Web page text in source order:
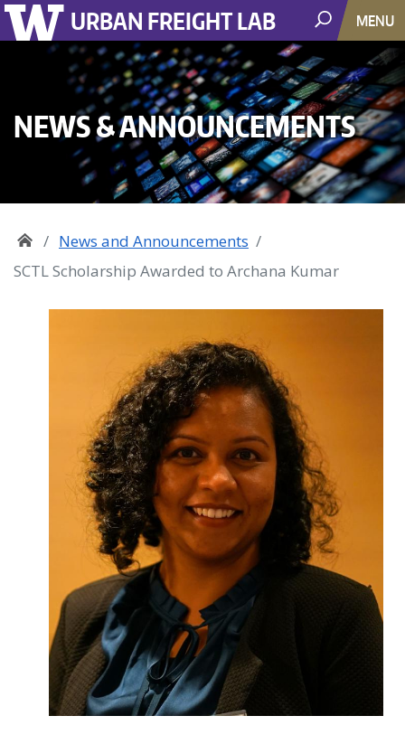
URBAN FREIGHT LAB MENU
NEWS & ANNOUNCEMENTS
News and Announcements
SCTL Scholarship Awarded to Archana Kumar